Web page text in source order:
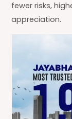
fewer risks,
appreciation.